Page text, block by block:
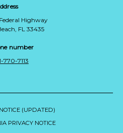
Highway
FL 33435
number
770-7113
(UPDATED)
PRIVACY NOTICE